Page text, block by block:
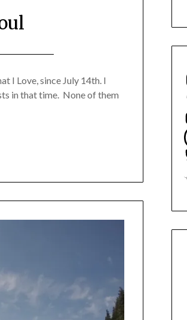
I Love, since July 14th. I
in that time. None of them